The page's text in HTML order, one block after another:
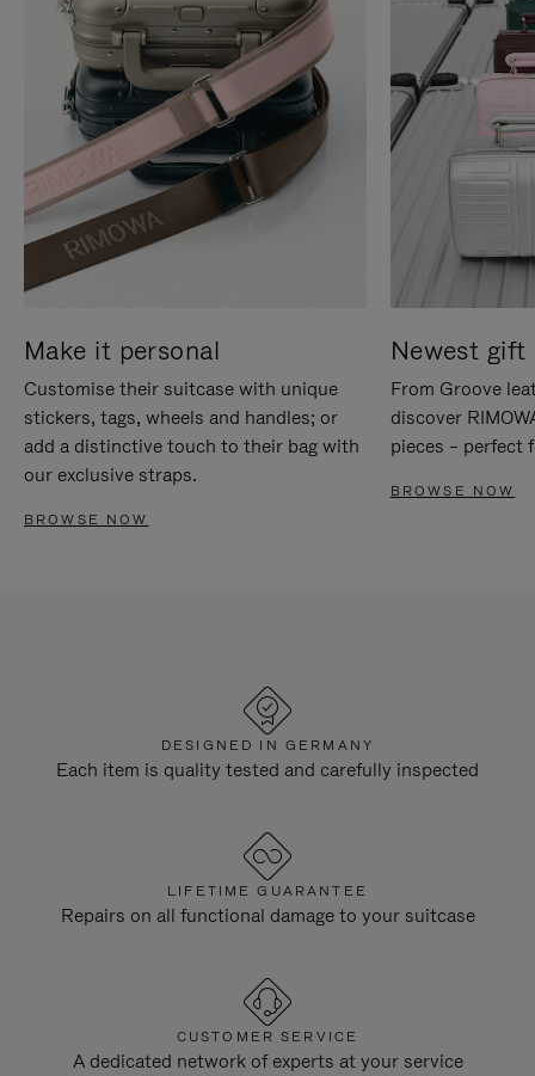
Make it personal
Customise their suitcase with unique
stickers, tags, wheels and handles; or
add a distinctive touch to their bag with
our exclusive straps.
BROWSE NOW
Newest gift
From Groove
discover
pieces – perfect
BROWSE NOW
DESIGNED IN GERMANY
Each item is quality tested and carefully inspected
LIFETIME GUARANTEE
Repairs on all functional damage to your suitcase
CUSTOMER SERVICE
A dedicated network of experts at your service